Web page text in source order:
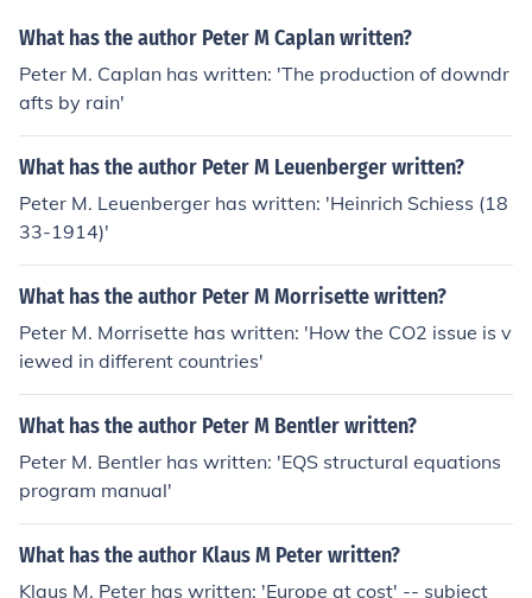
What has the author Peter M Caplan written?
Peter M. Caplan has written: 'The production of downdr
afts by rain'
What has the author Peter M Leuenberger written?
Peter M. Leuenberger has written: 'Heinrich Schiess (18
33-1914)'
What has the author Peter M Morrisette written?
Peter M. Morrisette has written: 'How the CO2 issue is v
iewed in different countries'
What has the author Peter M Bentler written?
Peter M. Bentler has written: 'EQS structural equations
program manual'
What has the author Klaus M Peter written?
Klaus M. Peter has written: 'Europe at cost' -- subject